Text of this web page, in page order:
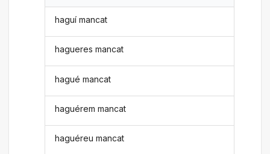
haguí mancat
hagueres mancat
hagué mancat
haguérem mancat
haguéreu mancat